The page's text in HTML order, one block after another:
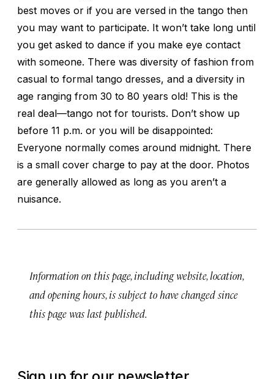
best moves or if you are versed in the tango then
you may want to participate. It won’t take long until
you get asked to dance if you make eye contact
with someone. There was diversity of fashion from
casual to formal tango dresses, and a diversity in
age ranging from 30 to 80 years old! This is the
real deal—tango not for tourists. Don’t show up
before 11 p.m. or you will be disappointed:
Everyone normally comes around midnight. There
is a small cover charge to pay at the door. Photos
are generally allowed as long as you aren’t a
nuisance.
Information on this page, including website, location,
and opening hours, is subject to have changed since
this page was last published.